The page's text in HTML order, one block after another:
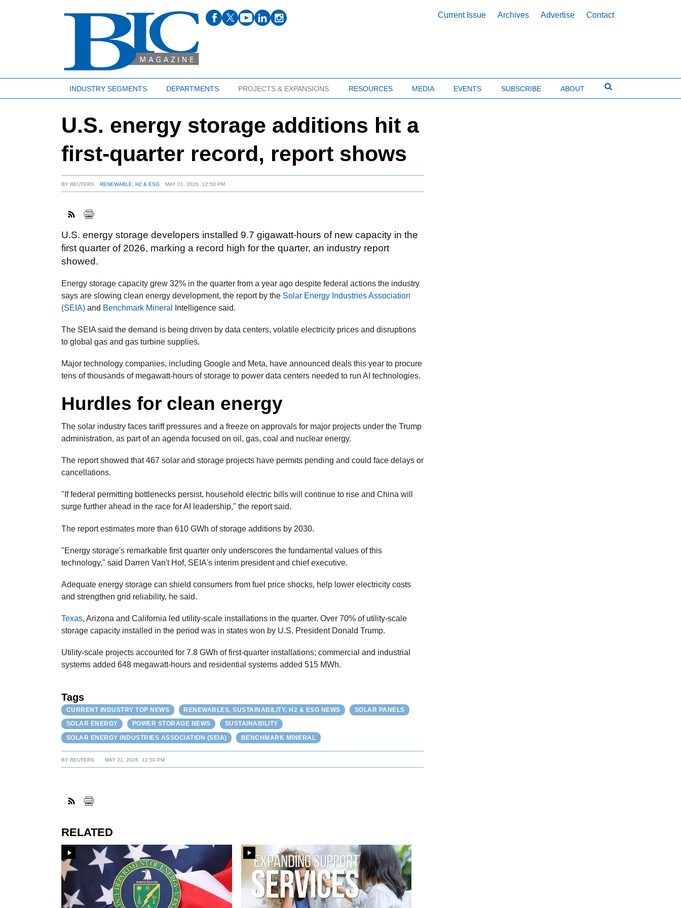
Current Issue Archives Advertise Contact
INDUSTRY SEGMENTS DEPARTMENTS PROJECTS & EXPANSIONS RESOURCES MEDIA EVENTS SUBSCRIBE ABOUT
U.S. energy storage additions hit a
first-quarter record, report shows
BYREUTERS RENEWABLE, H2 & ESG MAY 21, 2026 12:50 PM
U.S. energy storage developers installed 9.7 gigawatt-hours of new capacity in the
first quarter of 2026, marking a record high for the quarter, an industry report
showed.
Energy storage capacity grew 32% in the quarter from a year ago despite federal actions the industry
says are slowing clean energy development, the report by the Solar Energy Industries Association
(SEIA) and Benchmark Mineral Intelligence said.
The SEIA said the demand is being driven by data centers, volatile electricity prices and disruptions
to global gas and gas turbine supplies.
Major technology companies, including Google and Meta, have announced deals this year to procure
tens of thousands of megawatt-hours of storage to power data centers needed to run AI technologies.
Hurdles for clean energy
The solar industry faces tariff pressures and a freeze on approvals for major projects under the Trump
administration, as part of an agenda focused on oil, gas, coal and nuclear energy.
The report showed that 467 solar and storage projects have permits pending and could face delays or
cancellations.
"If federal permitting bottlenecks persist, household electric bills will continue to rise and China will
surge further ahead in the race for AI leadership," the report said.
The report estimates more than 610 GWh of storage additions by 2030.
"Energy storage's remarkable first quarter only underscores the fundamental values of this
technology," said Darren Van't Hof, SEIA's interim president and chief executive.
Adequate energy storage can shield consumers from fuel price shocks, help lower electricity costs
and strengthen grid reliability, he said.
Texas, Arizona and California led utility-scale installations in the quarter. Over 70% of utility-scale
storage capacity installed in the period was in states won by U.S. President Donald Trump.
Utility-scale projects accounted for 7.8 GWh of first-quarter installations; commercial and industrial
systems added 648 megawatt-hours and residential systems added 515 MWh.
Tags
CURRENT INDUSTRY TOP NEWS RENEWABLES, SUSTAINABILITY, H2 & ESG NEWS
SOLAR PANELS
SOLAR ENERGY
POWER STORAGE NEWS
SUSTAINABILITY
SOLAR ENERGY INDUSTRIES ASSOCIATION (SEIA)
BENCHMARK MINERAL
BYREUTERS MAY 21, 2026 12:50 PM
RELATED